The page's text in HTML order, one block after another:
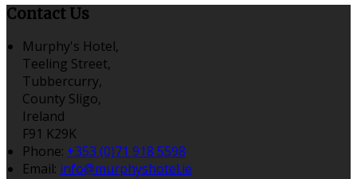
Contact Us
Murphy's Hotel,
Teeling Street,
Tubbercurry,
County Sligo,
Ireland
F91 K29K
Phone: +353 (0)71 918 5598
Email: info@murphyshotel.ie